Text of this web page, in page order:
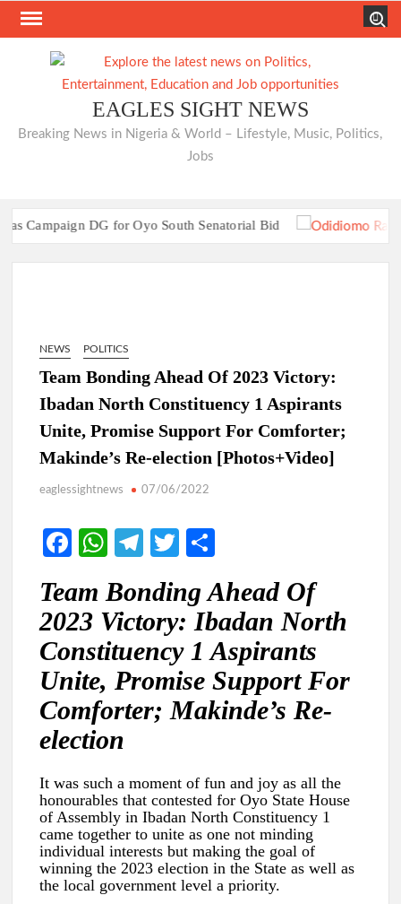
Skip
EAGLES SIGHT NEWS
Breaking News in Nigeria & World – Lifestyle, Music, Politics,
Jobs
DG for Oyo South Senatorial Bid
NEWS POLITICS
Team Bonding Ahead Of 2023 Victory:
Ibadan North Constituency 1 Aspirants
Unite, Promise Support For Comforter;
Makinde’s Re-election [Photos+Video]
eaglessightnews 07/06/2022
Fa
b
o
o
k
W
at
s
A
p
p
Te
gr
a
m
T
itt
er
ar
e
Team Bonding Ahead Of
2023 Victory: Ibadan North
Constituency 1 Aspirants
Unite, Promise Support For
Comforter; Makinde’s Re-
election
It was such a moment of fun and joy as all the
honourables that contested for Oyo State House
of Assembly in Ibadan North Constituency 1
came together to unite as one not minding
individual interests but making the goal of
winning the 2023 election in the State as well as
the local government level a priority.